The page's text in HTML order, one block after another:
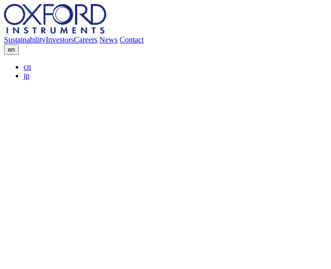
SustainabilityInvestorsCareers News Contact
en
cn
jp